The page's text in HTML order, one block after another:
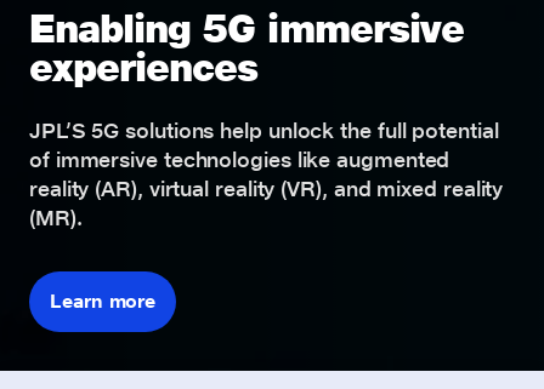
Enabling 5G immersive
experiences
JPL’S 5G solutions help unlock the full potential
of immersive technologies like augmented
reality (AR), virtual reality (VR), and mixed reality
(MR).
Learn more